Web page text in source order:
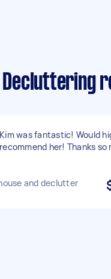
Decluttering
Kim was fantastic! Would
recommend her! Thanks so
and declutter